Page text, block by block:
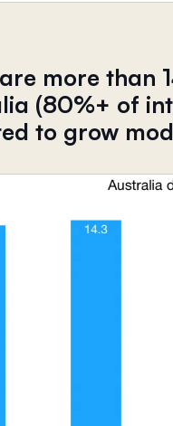
more than
(80%+ of
to grow